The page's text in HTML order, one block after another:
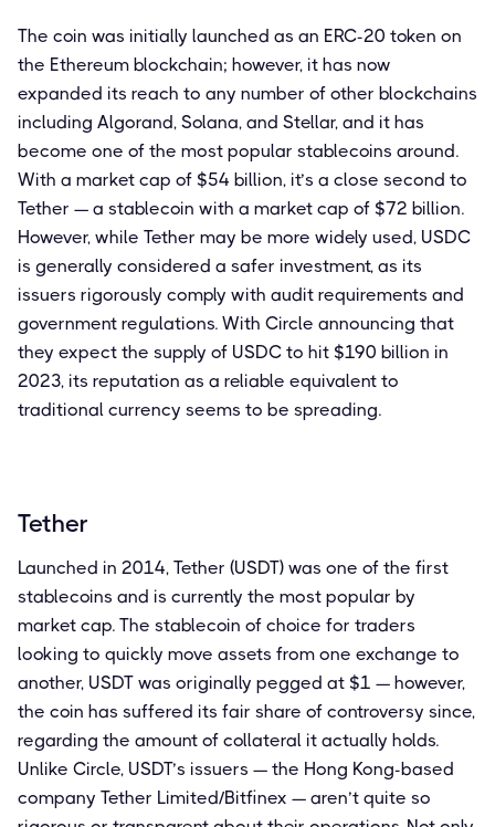
The coin was initially launched as an ERC-20 token on
the Ethereum blockchain; however, it has now
expanded its reach to any number of other blockchains
including Algorand, Solana, and Stellar, and it has
become one of the most popular stablecoins around.
With a market cap of $54 billion, it’s a close second to
Tether — a stablecoin with a market cap of $72 billion.
However, while Tether may be more widely used, USDC
is generally considered a safer investment, as its
issuers rigorously comply with audit requirements and
government regulations. With Circle announcing that
they expect the supply of USDC to hit $190 billion in
2023, its reputation as a reliable equivalent to
traditional currency seems to be spreading.
Tether
Launched in 2014, Tether (USDT) was one of the first
stablecoins and is currently the most popular by
market cap. The stablecoin of choice for traders
looking to quickly move assets from one exchange to
another, USDT was originally pegged at $1 — however,
the coin has suffered its fair share of controversy since,
regarding the amount of collateral it actually holds.
Unlike Circle, USDT’s issuers — the Hong Kong-based
company Tether Limited/Bitfinex — aren’t quite so